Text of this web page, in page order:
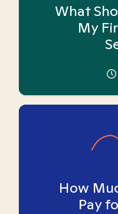
What
My
How
Pay